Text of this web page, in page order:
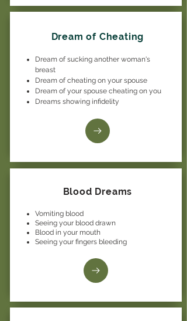
Dream of Cheating
Dream of sucking another woman's
breast
Dream of cheating on your spouse
Dream of your spouse cheating on you
Dreams showing infidelity
Blood Dreams
Vomiting blood
Seeing your blood drawn
Blood in your mouth
Seeing your fingers bleeding